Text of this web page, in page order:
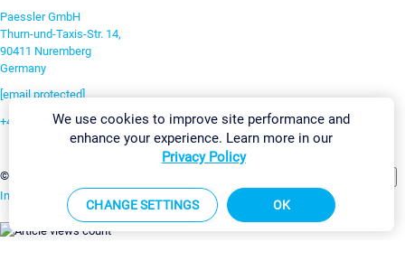
Paessler GmbH
Thurn-und-Taxis-Str. 14,
90411 Nuremberg
Germany
[email protected]
+49 911 93775-0
©2026 Paessler GmbH
Imprint Report Vulnerability Download & InstallSitemap
We use cookies to improve site performance and
enhance your experience. Learn more in our
Privacy Policy
CHANGE SETTINGS OK